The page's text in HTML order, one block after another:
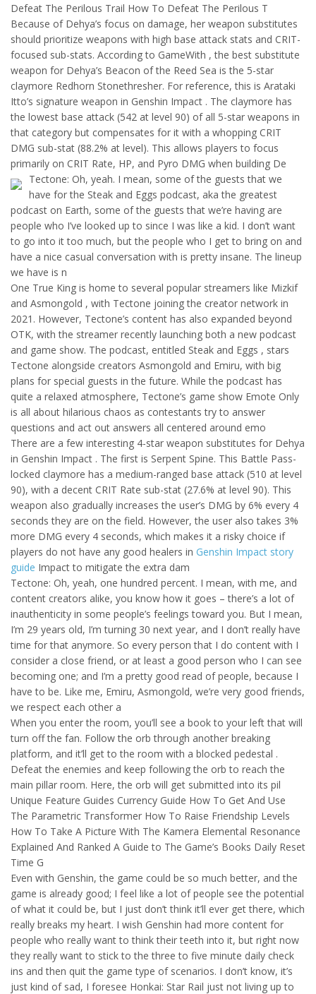
Defeat The Perilous Trail How To Defeat The Perilous T
Because of Dehya’s focus on damage, her weapon substitutes
should prioritize weapons with high base attack stats and CRIT-
focused sub-stats. According to GameWith , the best substitute
weapon for Dehya’s Beacon of the Reed Sea is the 5-star
claymore Redhorn Stonethresher. For reference, this is Arataki
Itto’s signature weapon in Genshin Impact . The claymore has
the lowest base attack (542 at level 90) of all 5-star weapons in
that category but compensates for it with a whopping CRIT
DMG sub-stat (88.2% at level). This allows players to focus
primarily on CRIT Rate, HP, and Pyro DMG when building De
Tectone: Oh, yeah. I mean, some of the guests that we
have for the Steak and Eggs podcast, aka the greatest
podcast on Earth, some of the guests that we’re having are
people who I’ve looked up to since I was like a kid. I don’t want
to go into it too much, but the people who I get to bring on and
have a nice casual conversation with is pretty insane. The lineup
we have is n
One True King is home to several popular streamers like Mizkif
and Asmongold , with Tectone joining the creator network in
2021. However, Tectone’s content has also expanded beyond
OTK, with the streamer recently launching both a new podcast
and game show. The podcast, entitled Steak and Eggs , stars
Tectone alongside creators Asmongold and Emiru, with big
plans for special guests in the future. While the podcast has
quite a relaxed atmosphere, Tectone’s game show Emote Only
is all about hilarious chaos as contestants try to answer
questions and act out answers all centered around emo
There are a few interesting 4-star weapon substitutes for Dehya
in Genshin Impact . The first is Serpent Spine. This Battle Pass-
locked claymore has a medium-ranged base attack (510 at level
90), with a decent CRIT Rate sub-stat (27.6% at level 90). This
weapon also gradually increases the user’s DMG by 6% every 4
seconds they are on the field. However, the user also takes 3%
more DMG every 4 seconds, which makes it a risky choice if
players do not have any good healers in Genshin Impact story
guide Impact to mitigate the extra dam
Tectone: Oh, yeah, one hundred percent. I mean, with me, and
content creators alike, you know how it goes – there’s a lot of
inauthenticity in some people’s feelings toward you. But I mean,
I’m 29 years old, I’m turning 30 next year, and I don’t really have
time for that anymore. So every person that I do content with I
consider a close friend, or at least a good person who I can see
becoming one; and I’m a pretty good read of people, because I
have to be. Like me, Emiru, Asmongold, we’re very good friends,
we respect each other a
When you enter the room, you’ll see a book to your left that will
turn off the fan. Follow the orb through another breaking
platform, and it’ll get to the room with a blocked pedestal .
Defeat the enemies and keep following the orb to reach the
main pillar room. Here, the orb will get submitted into its pil
Unique Feature Guides Currency Guide How To Get And Use
The Parametric Transformer How To Raise Friendship Levels
How To Take A Picture With The Kamera Elemental Resonance
Explained And Ranked A Guide to The Game’s Books Daily Reset
Time G
Even with Genshin, the game could be so much better, and the
game is already good; I feel like a lot of people see the potential
of what it could be, but I just don’t think it’ll ever get there, which
really breaks my heart. I wish Genshin had more content for
people who really want to think their teeth into it, but right now
they really want to stick to the three to five minute daily check
ins and then quit the game type of scenarios. I don’t know, it’s
just kind of sad, I foresee Honkai: Star Rail just not living up to